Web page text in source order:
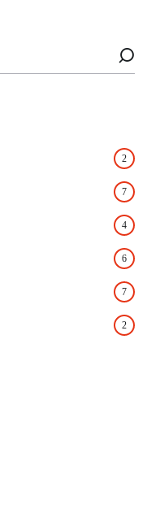
2
7
4
6
7
2